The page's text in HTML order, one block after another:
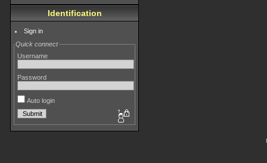
Identification
Sign in
Quick connect
Username
Password
Auto login